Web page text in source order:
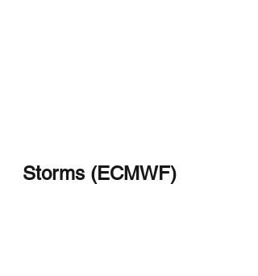
Storms (ECMWF)